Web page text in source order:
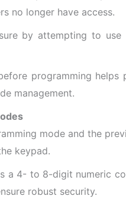
no longer have access.
by attempting to
programming
management.
mode and the
keypad.
a 4- to 8-digit numeric
robust security.